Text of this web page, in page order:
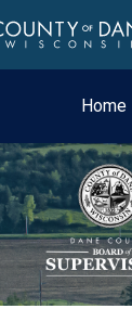
Home